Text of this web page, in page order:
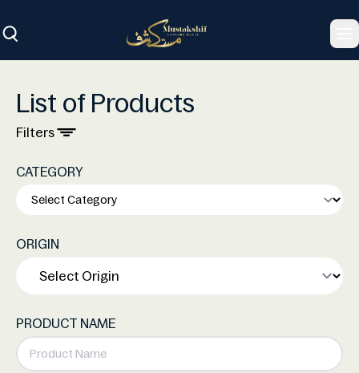
List of Products
Filters
CATEGORY
ORIGIN
PRODUCT NAME